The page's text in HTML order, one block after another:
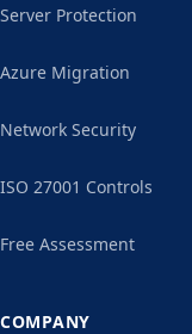
Server Protection
Azure Migration
Network Security
ISO 27001 Controls
Free Assessment
COMPANY